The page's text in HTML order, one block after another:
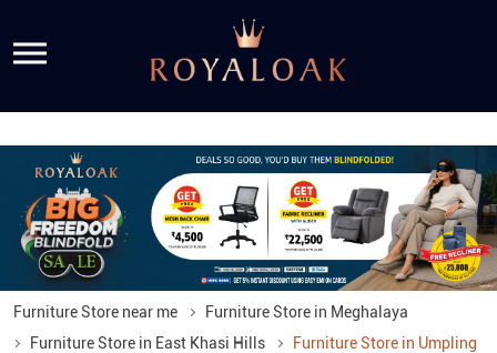
Furniture Store near me
Furniture Store in Meghalaya
Furniture Store in East Khasi Hills
Furniture Store in Umpling